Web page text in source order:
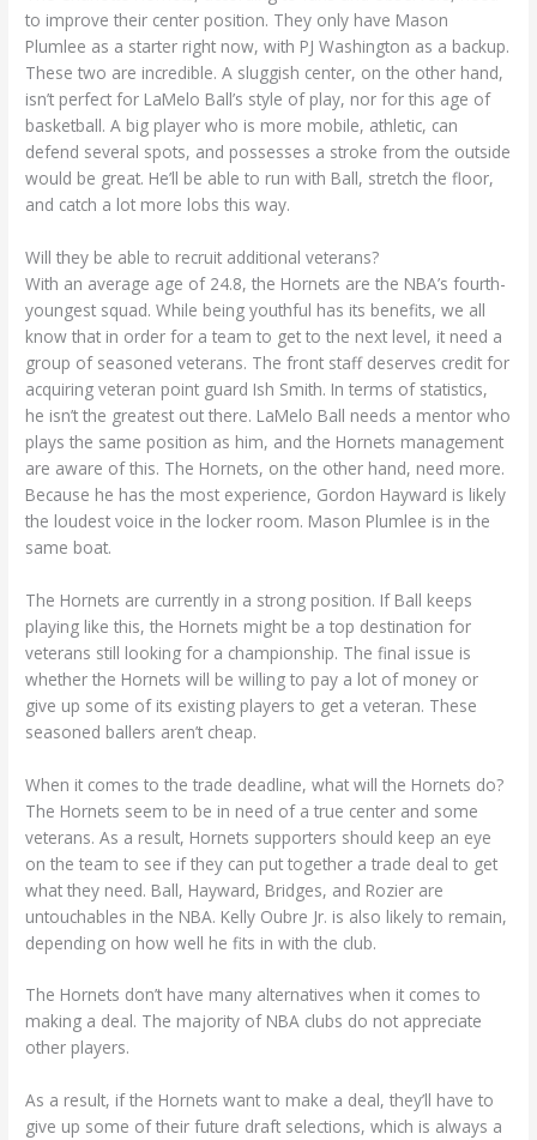
to improve their center position. They only have Mason
Plumlee as a starter right now, with PJ Washington as a backup.
These two are incredible. A sluggish center, on the other hand,
isn’t perfect for LaMelo Ball’s style of play, nor for this age of
basketball. A big player who is more mobile, athletic, can
defend several spots, and possesses a stroke from the outside
would be great. He’ll be able to run with Ball, stretch the floor,
and catch a lot more lobs this way.
Will they be able to recruit additional veterans?
With an average age of 24.8, the Hornets are the NBA’s fourth-
youngest squad. While being youthful has its benefits, we all
know that in order for a team to get to the next level, it need a
group of seasoned veterans. The front staff deserves credit for
acquiring veteran point guard Ish Smith. In terms of statistics,
he isn’t the greatest out there. LaMelo Ball needs a mentor who
plays the same position as him, and the Hornets management
are aware of this. The Hornets, on the other hand, need more.
Because he has the most experience, Gordon Hayward is likely
the loudest voice in the locker room. Mason Plumlee is in the
same boat.
The Hornets are currently in a strong position. If Ball keeps
playing like this, the Hornets might be a top destination for
veterans still looking for a championship. The final issue is
whether the Hornets will be willing to pay a lot of money or
give up some of its existing players to get a veteran. These
seasoned ballers aren’t cheap.
When it comes to the trade deadline, what will the Hornets do?
The Hornets seem to be in need of a true center and some
veterans. As a result, Hornets supporters should keep an eye
on the team to see if they can put together a trade deal to get
what they need. Ball, Hayward, Bridges, and Rozier are
untouchables in the NBA. Kelly Oubre Jr. is also likely to remain,
depending on how well he fits in with the club.
The Hornets don’t have many alternatives when it comes to
making a deal. The majority of NBA clubs do not appreciate
other players.
As a result, if the Hornets want to make a deal, they’ll have to
give up some of their future draft selections, which is always a